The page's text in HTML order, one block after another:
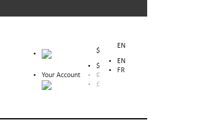
EN
EN
FR
$
$
€
£
Your Account